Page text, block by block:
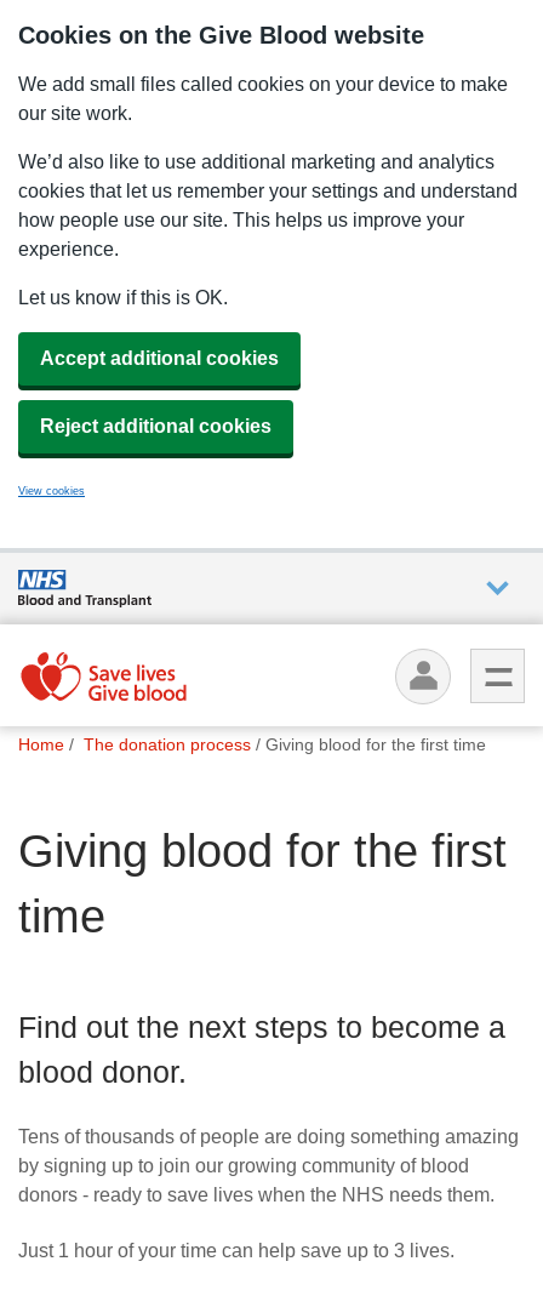
Cookies on the Give Blood website
We add small files called cookies on your device to make
our site work.
We’d also like to use additional marketing and analytics
cookies that let us remember your settings and understand
how people use our site. This helps us improve your
experience.
Let us know if this is OK.
Accept additional cookies
Reject additional cookies
View cookies
are
What
How we
help
Careers
You
Home The donation process Giving blood for the first time
Giving blood for the first
time
Find out the next steps to become a
blood donor.
Tens of thousands of people are doing something amazing
by signing up to join our growing community of blood
donors - ready to save lives when the NHS needs them.
Just 1 hour of your time can help save up to 3 lives.